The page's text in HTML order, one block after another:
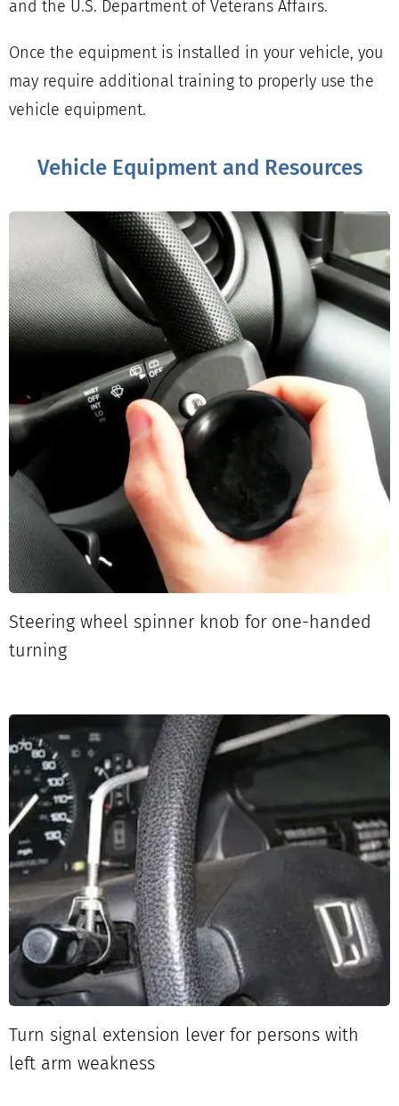
and the U.S. Department of Veterans Affairs.
Once the equipment is installed in your vehicle, you
may require additional training to properly use the
vehicle equipment.
Vehicle Equipment and Resources
Steering wheel spinner knob for one-handed
turning
Turn signal extension lever for persons with
left arm weakness